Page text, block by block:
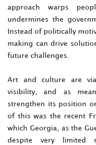
approach warps
undermines the
Instead of politically
making can drive
future challenges.
Art and culture are
visibility, and as
strengthen its position
of this was the recent
which Georgia, as the
despite very limited